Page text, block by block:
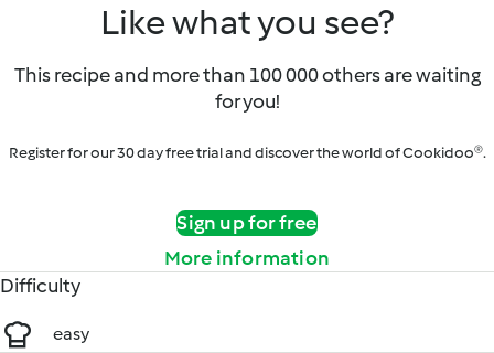
Like what you see?
This recipe and more than 100 000 others are waiting
for you!
Register for our 30 day free trial and discover the world of Cookidoo®.
Sign up for free
More information
Difficulty
easy